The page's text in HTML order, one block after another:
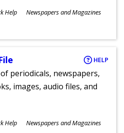
Help Newspapers and Magazines
HELP
periodicals, newspapers,
images, audio files, and
Help Newspapers and Magazines